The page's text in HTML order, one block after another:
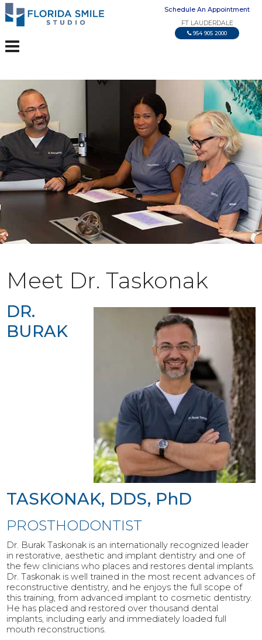
Schedule An Appointment
FT LAUDERDALE
954 905 2000
Meet Dr. Taskonak
DR.
BURAK
TASKONAK, DDS, PhD
PROSTHODONTIST
Dr. Burak Taskonak is an internationally recognized leader
in restorative, aesthetic and implant dentistry and one of
the few clinicians who places and restores dental implants.
Dr. Taskonak is well trained in the most recent advances of
reconstructive dentistry, and he enjoys the full scope of
this training, from advanced implant to cosmetic dentistry.
He has placed and restored over thousand dental
implants, including early and immediately loaded full
mouth reconstructions.